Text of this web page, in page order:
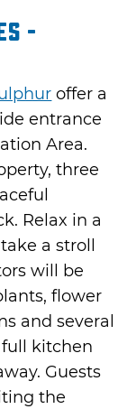
-
offer a
entrance
Area.
three
Relax in a
a stroll
will be
flower
and several
kitchen
Guests
the